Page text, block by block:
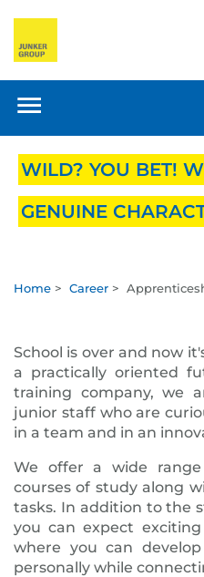
WILD? YOU BET!
GENUINE
Home > Career >
School is over and now
a practically oriented
training company, we
junior staff who are
in a team and in an
We offer a wide
courses of study along
tasks. In addition to the
you can expect
where you can
personally while